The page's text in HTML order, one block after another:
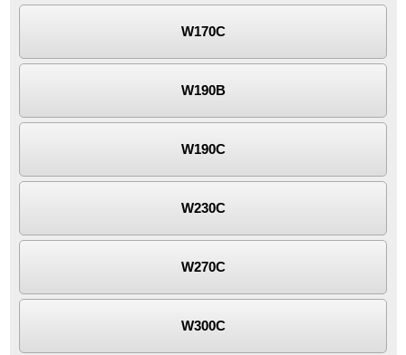
W170C
W190B
W190C
W230C
W270C
W300C